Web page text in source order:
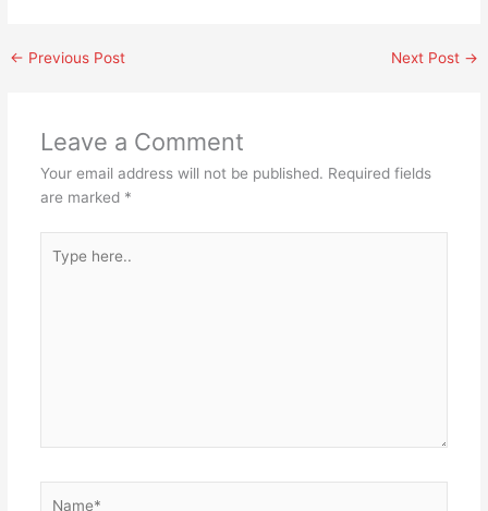
← Previous Post Next Post →
Leave a Comment
Your email address will not be published. Required fields
are marked *
here..